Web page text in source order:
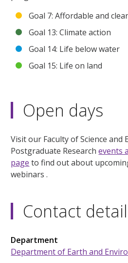
Goal 7: Affordable and
Goal 13: Climate action
Goal 14: Life below water
Goal 15: Life on land
Open days
Visit our Faculty of Science and
Postgraduate Researchevents
page to find out about
webinars .
Contact
Department
Department of Earth and